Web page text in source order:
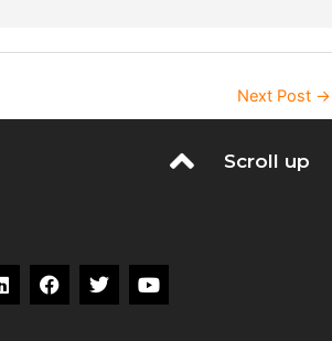
Next Post →
Scroll up
F
a
T
w
Y
o